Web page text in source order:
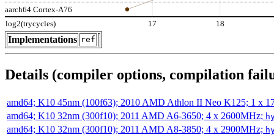
aarch64 Cortex-A76
log2(trycycles) 17 18
Implementations ref
Details (compiler options, compilation
amd64; K10 45nm (100f63); 2010 AMD Athlon II Neo K125; 1 x
amd64; K10 32nm (300f10); 2011 AMD A6-3650; 4 x 2600MHz;
amd64; K10 32nm (300f10); 2011 AMD A8-3850; 4 x 2900MHz;